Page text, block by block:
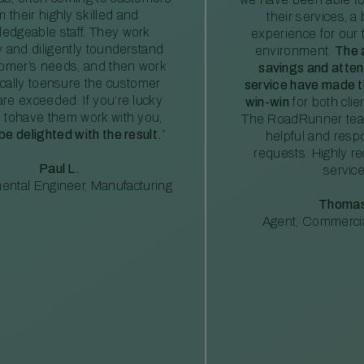
their highly skilled and
staff. They work
and diligently tounderstand
needs, and then work
toensure the customer
exceeded. If you’re lucky
tohave them work with you,
delighted with the result. ”
Paul L.
Engineer, Manufacturing
their services, a
experience for our
environment. The
savings and
service have made
win-win for both
The RoadRunner
helpful and
requests. Highly
Agent,